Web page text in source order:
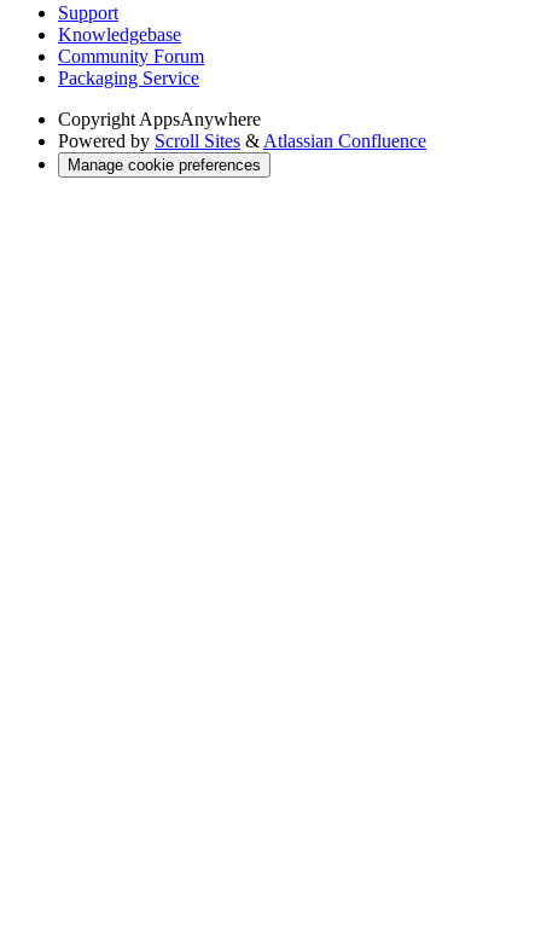
Support
Knowledgebase
Community Forum
Packaging Service
Copyright AppsAnywhere
Powered by Scroll Sites & Atlassian Confluence
Manage cookie preferences